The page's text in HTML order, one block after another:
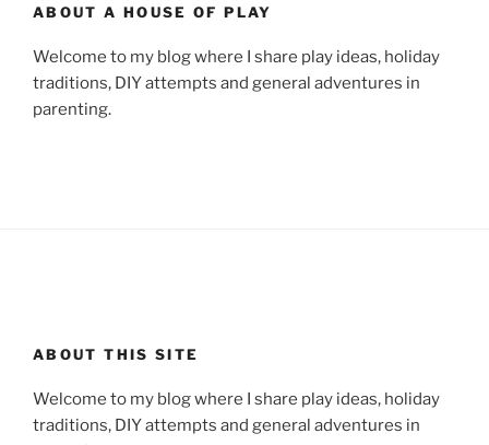
ABOUT A HOUSE OF PLAY
Welcome to my blog where I share play ideas, holiday
traditions, DIY attempts and general adventures in
parenting.
ABOUT THIS SITE
Welcome to my blog where I share play ideas, holiday
traditions, DIY attempts and general adventures in